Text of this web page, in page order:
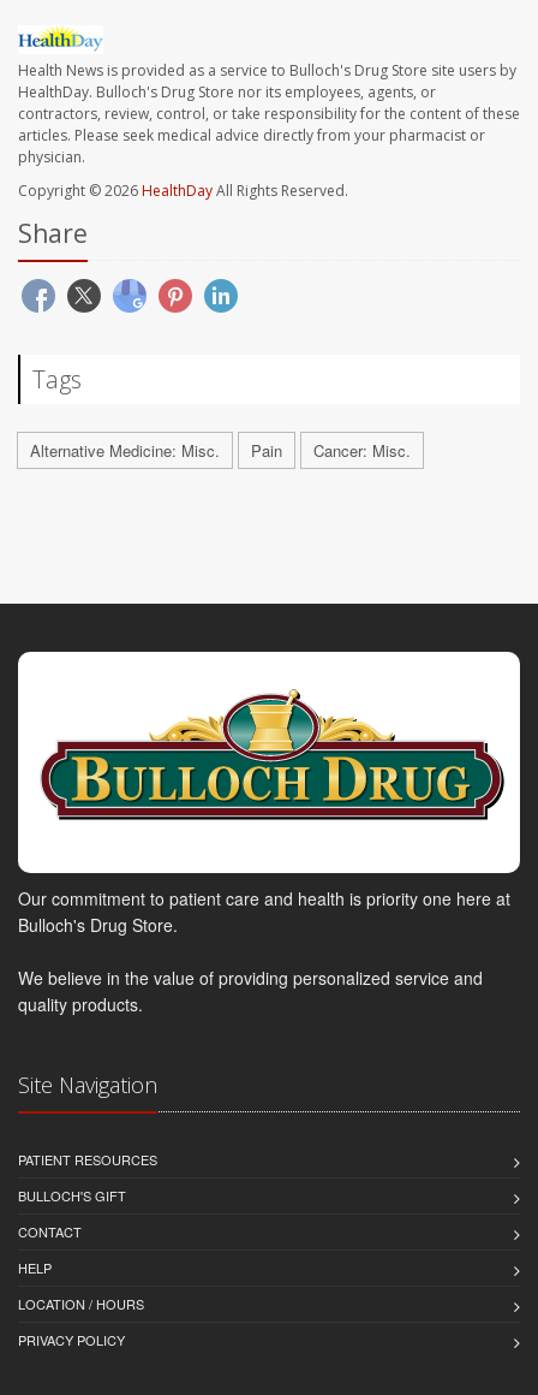
Health News is provided as a service to Bulloch's Drug Store site users by
HealthDay. Bulloch's Drug Store nor its employees, agents, or
contractors, review, control, or take responsibility for the content of these
articles. Please seek medical advice directly from your pharmacist or
physician.
Copyright © 2026HealthDayAll Rights Reserved.
Share
Tags
Alternative Medicine: Misc. Pain Cancer: Misc.
Our commitment to patient care and health is priority one here at
Bulloch's Drug Store.
We believe in the value of providing personalized service and
quality products.
Site Navigation
PATIENT RESOURCES
BULLOCH'S GIFT
CONTACT
HELP
LOCATION / HOURS
PRIVACY POLICY